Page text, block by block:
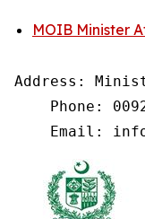
MOIB Minister
Address:
Phone:
Email: